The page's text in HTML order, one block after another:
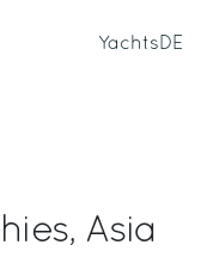
Yachts DE
Asia